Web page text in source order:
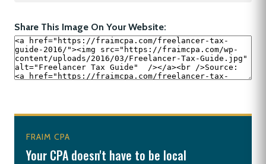
Share This Image On Your Website:
FRAIM CPA
Your CPA doesn't have to be local